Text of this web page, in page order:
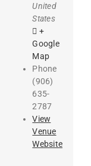
United
States
+
Google
Map
Phone
(906)
635-
2787
View
Venue
Website